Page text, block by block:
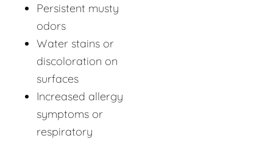
Persistent musty
odors
Water stains or
discoloration on
surfaces
Increased allergy
symptoms or
respiratory